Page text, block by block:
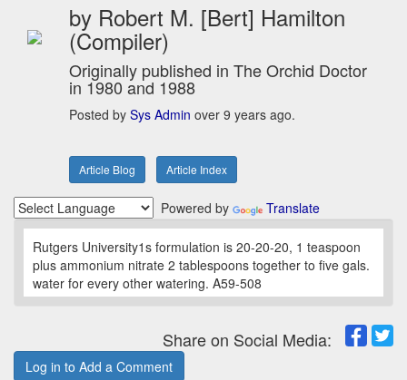
by Robert M. [Bert] Hamilton
(Compiler)
Originally published in The Orchid Doctor
in 1980 and 1988
Posted by Sys Admin over 9 years ago.
Article Blog Article Index
Powered by Translate
Rutgers University1s formulation is 20-20-20, 1 teaspoon
plus ammonium nitrate 2 tablespoons together to five gals.
water for every other watering. A59-508
Share on Social Media:
Log in to Add a Comment